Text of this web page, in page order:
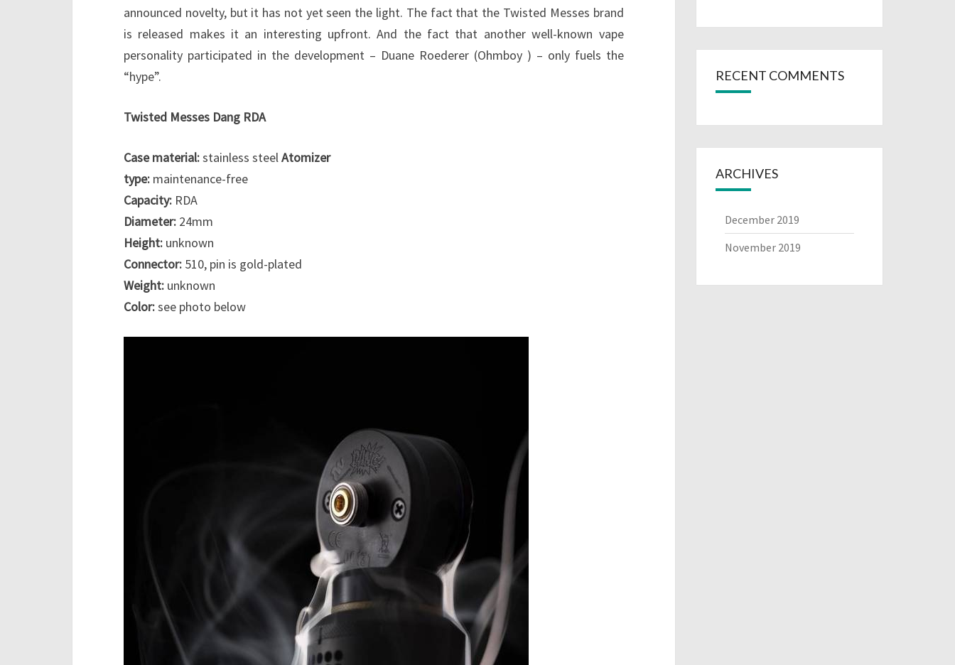
D
A
N
S
O
R
I
G
N
A
L
I
N
announced novelty, but it has not yet seen the light. The fact that the Twisted Messes brand
is released makes it an interesting upfront. And the fact that another well-known vape
personality participated in the development – Duane Roederer (Ohmboy ) – only fuels the
“hype”.
Twisted Messes Dang RDA
Case material:stainless steelAtomizer
type: maintenance-free
Capacity: RDA
Diameter: 24mm
Height: unknown
Connector: 510, pin is gold-plated
Weight: unknown
Color:see photo below
RECENT COMMENTS
ARCHIVES
December 2019
November 2019